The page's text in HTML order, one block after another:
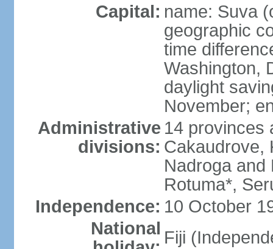
Capital: name: Suva
geographic
time
Washington,
daylight
November;
Administrative
divisions:
14 provinces
Cakaudrove,
Nadroga and
Rotuma*,
Independence: 10 October
National Fiji